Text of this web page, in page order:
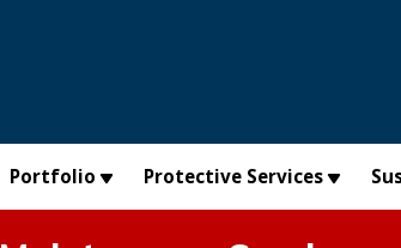
Portfolio Protective Services